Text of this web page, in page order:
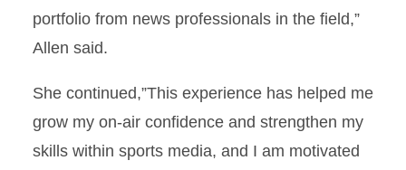
portfolio from news professionals in the field,”
Allen said.
She continued,”This experience has helped me
grow my on-air confidence and strengthen my
skills within sports media, and I am motivated